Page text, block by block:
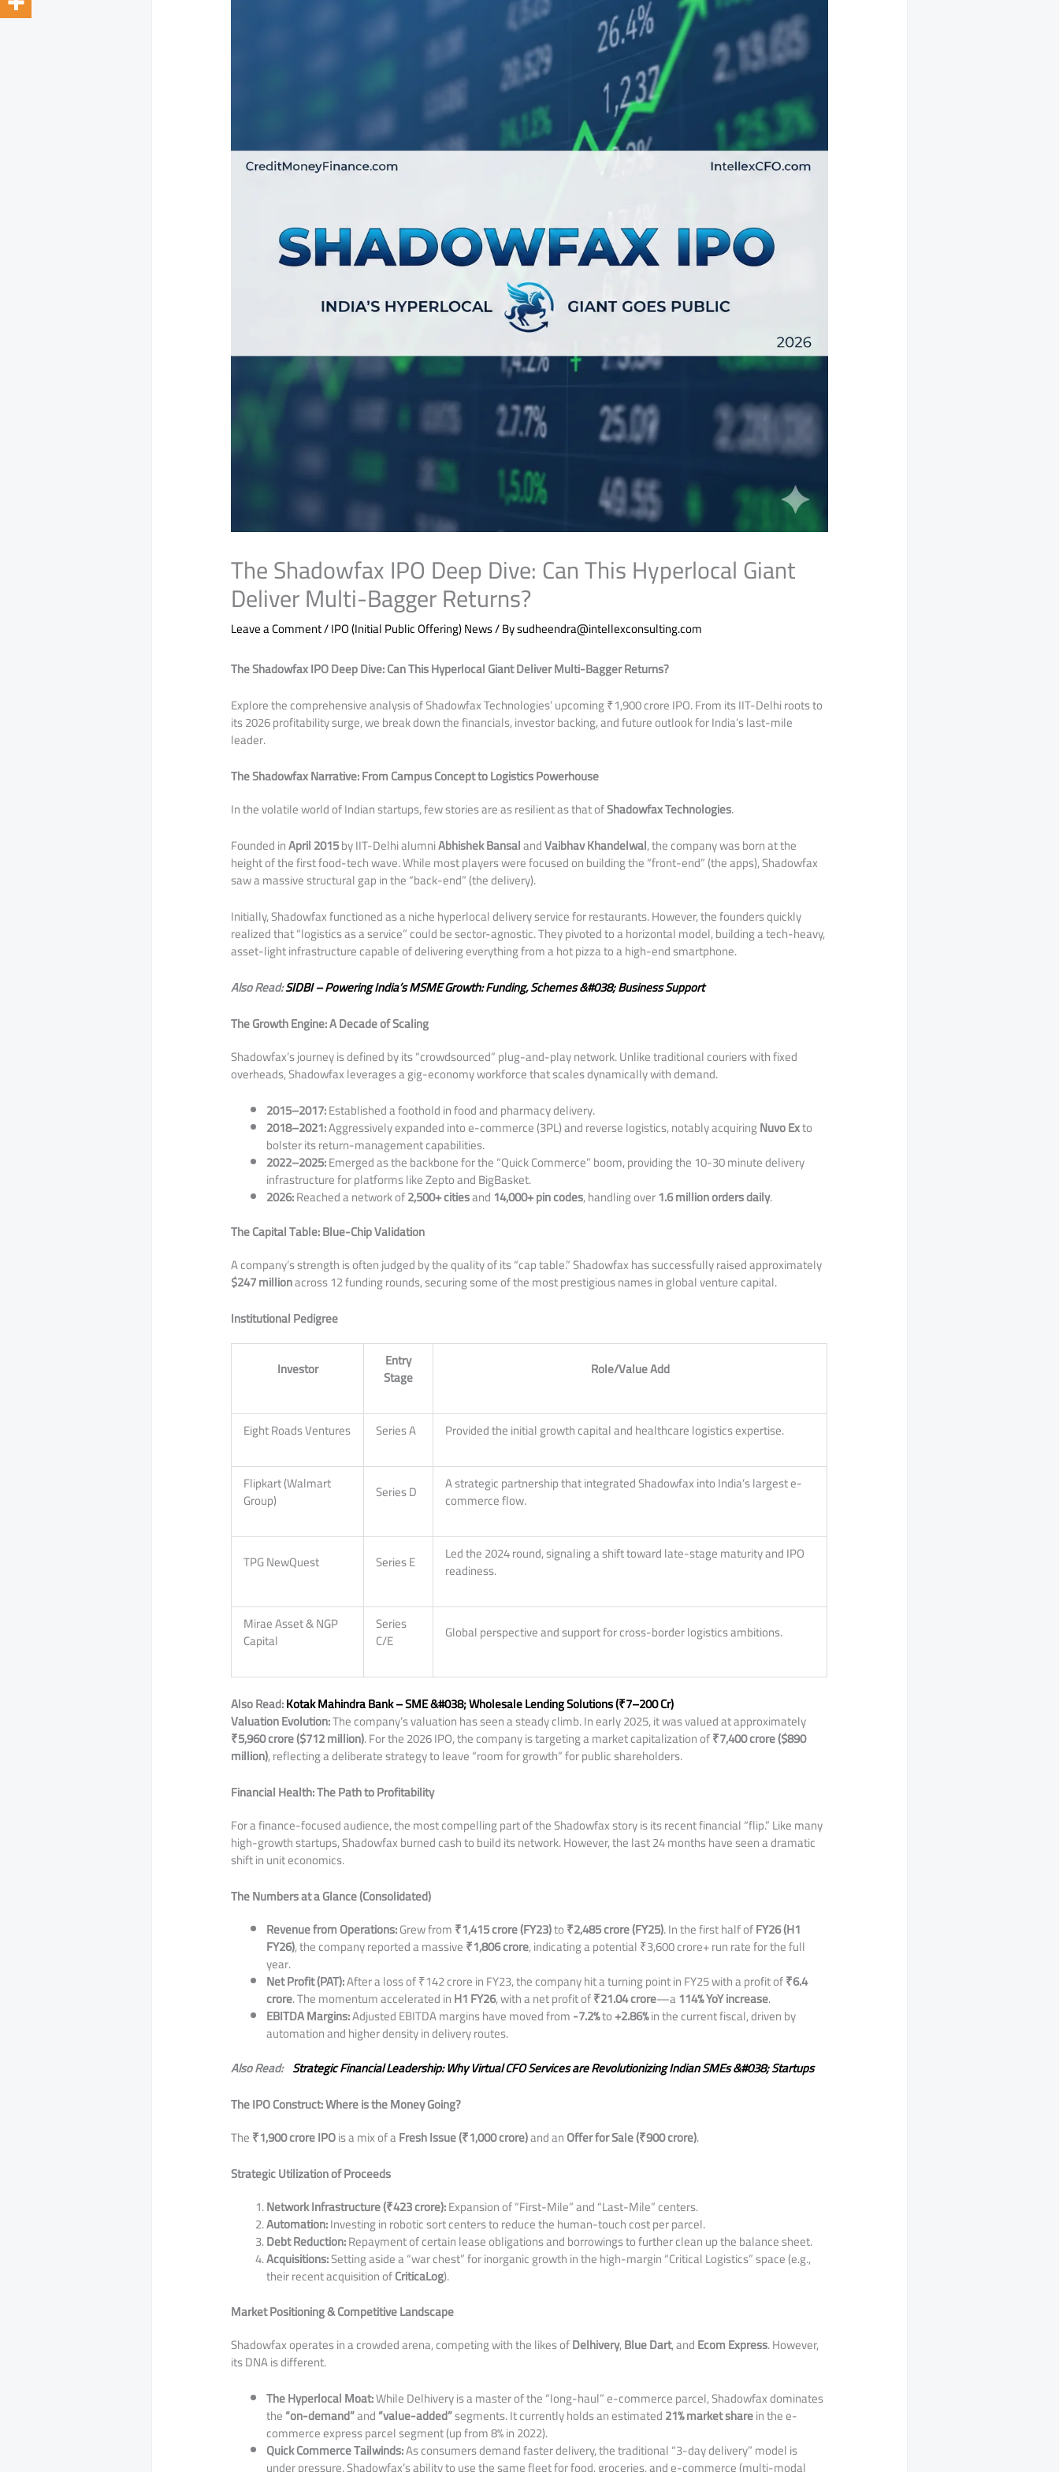
The Shadowfax IPO Deep Dive: Can This Hyperlocal Giant
Deliver Multi-Bagger Returns?
Leave a Comment/IPO (Initial Public Offering) News/ Bysudheendra@intellexconsulting.com
The Shadowfax IPO Deep Dive: Can This Hyperlocal Giant Deliver Multi-Bagger Returns?
​Explore the comprehensive analysis of Shadowfax Technologies’ upcoming ₹1,900 crore IPO. From its IIT-Delhi roots to
its 2026 profitability surge, we break down the financials, investor backing, and future outlook for India’s last-mile
leader.
The Shadowfax Narrative: From Campus Concept to Logistics Powerhouse
​In the volatile world of Indian startups, few stories are as resilient as that ofShadowfax Technologies.
Founded inApril 2015by IIT-Delhi alumniAbhishek BansalandVaibhav Khandelwal, the company was born at the
height of the first food-tech wave. While most players were focused on building the “front-end” (the apps), Shadowfax
saw a massive structural gap in the “back-end” (the delivery).
​Initially, Shadowfax functioned as a niche hyperlocal delivery service for restaurants. However, the founders quickly
realized that “logistics as a service” could be sector-agnostic. They pivoted to a horizontal model, building a tech-heavy,
asset-light infrastructure capable of delivering everything from a hot pizza to a high-end smartphone.
Also Read:SIDBI – Powering India’s MSME Growth: Funding, Schemes &#038; Business Support
The Growth Engine: A Decade of Scaling
​Shadowfax’s journey is defined by its “crowdsourced” plug-and-play network. Unlike traditional couriers with fixed
overheads, Shadowfax leverages a gig-economy workforce that scales dynamically with demand.
2015–2017:Established a foothold in food and pharmacy delivery.
2018–2021:Aggressively expanded into e-commerce (3PL) and reverse logistics, notably acquiringNuvo Exto
bolster its return-management capabilities.
2022–2025:Emerged as the backbone for the “Quick Commerce” boom, providing the 10-30 minute delivery
infrastructure for platforms like Zepto and BigBasket.
2026:Reached a network of2,500+ citiesand14,000+ pin codes, handling over1.6 million orders daily.
The Capital Table: Blue-Chip Validation
​A company’s strength is often judged by the quality of its “cap table.” Shadowfax has successfully raised approximately
$247 millionacross 12 funding rounds, securing some of the most prestigious names in global venture capital.
Institutional Pedigree
Investor Entry
Stage Role/Value Add
Eight Roads Ventures Series A Provided the initial growth capital and healthcare logistics expertise.
Flipkart (Walmart
Group) Series D A strategic partnership that integrated Shadowfax into India’s largest e-
commerce flow.
TPG NewQuest Series E Led the 2024 round, signaling a shift toward late-stage maturity and IPO
readiness.
Mirae Asset & NGP
Capital
Series
C/E Global perspective and support for cross-border logistics ambitions.
Also Read:Kotak Mahindra Bank – SME &#038; Wholesale Lending Solutions (₹7–200 Cr)
Valuation Evolution:The company’s valuation has seen a steady climb. In early 2025, it was valued at approximately
₹5,960 crore ($712 million). For the 2026 IPO, the company is targeting a market capitalization of₹7,400 crore ($890
million), reflecting a deliberate strategy to leave “room for growth” for public shareholders.
Financial Health: The Path to Profitability
​For a finance-focused audience, the most compelling part of the Shadowfax story is its recent financial “flip.” Like many
high-growth startups, Shadowfax burned cash to build its network. However, the last 24 months have seen a dramatic
shift in unit economics.
The Numbers at a Glance (Consolidated)
Revenue from Operations:Grew from₹1,415 crore (FY23)to₹2,485 crore (FY25). In the first half ofFY26 (H1
FY26), the company reported a massive₹1,806 crore, indicating a potential ₹3,600 crore+ run rate for the full
year.
Net Profit (PAT):After a loss of ₹142 crore in FY23, the company hit a turning point in FY25 with a profit of₹6.4
crore. The momentum accelerated inH1 FY26, with a net profit of₹21.04 crore—a114% YoY increase.
EBITDA Margins:Adjusted EBITDA margins have moved from-7.2%to+2.86%in the current fiscal, driven by
automation and higher density in delivery routes.
Also Read:Strategic Financial Leadership: Why Virtual CFO Services are Revolutionizing Indian SMEs &#038; Startups
The IPO Construct: Where is the Money Going?
​The₹1,900 crore IPOis a mix of aFresh Issue (₹1,000 crore)and anOffer for Sale (₹900 crore).
Strategic Utilization of Proceeds
Network Infrastructure (₹423 crore):Expansion of “First-Mile” and “Last-Mile” centers.
Automation:Investing in robotic sort centers to reduce the human-touch cost per parcel.
Debt Reduction:Repayment of certain lease obligations and borrowings to further clean up the balance sheet.
Acquisitions:Setting aside a “war chest” for inorganic growth in the high-margin “Critical Logistics” space (e.g.,
their recent acquisition ofCriticaLog).
Market Positioning & Competitive Landscape
​Shadowfax operates in a crowded arena, competing with the likes ofDelhivery,Blue Dart, andEcom Express. However,
its DNA is different.
The Hyperlocal Moat:While Delhivery is a master of the “long-haul” e-commerce parcel, Shadowfax dominates
the“on-demand”and“value-added”segments. It currently holds an estimated21% market sharein the e-
commerce express parcel segment (up from 8% in 2022).
Quick Commerce Tailwinds:As consumers demand faster delivery, the traditional “3-day delivery” model is
under pressure. Shadowfax’s ability to use the same fleet for food, groceries, and e-commerce (multi-modal